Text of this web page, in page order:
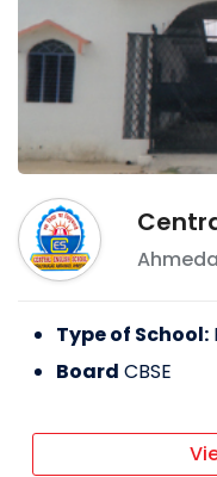
Type of School:
Board CBSE